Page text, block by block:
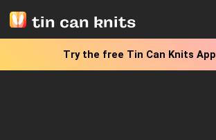
tin can knits
Try the free Tin Can Knits App